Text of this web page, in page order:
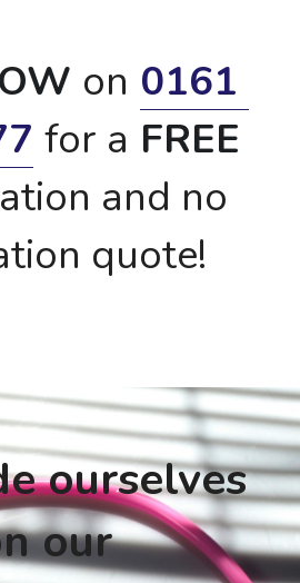
on 0161
for a
and no
quote!
ourselves
our